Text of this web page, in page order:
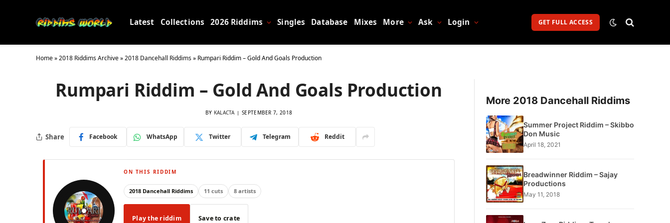
Latest Collections 2026 Riddims Singles Database Mixes More Ask Login GET FULL ACCESS
Home»2018 Riddims Archive»2018 Dancehall Riddims» Rumpari Riddim – Gold And Goals Production
Rumpari Riddim – Gold And Goals Production
BY KALACTA SEPTEMBER 7, 2018
Share Facebook WhatsApp Twitter Telegram Reddit
ON THIS RIDDIM
2018 Dancehall Riddims 11 cuts 8 artists
Play the riddim Save to crate
More 2018 Dancehall Riddims
Summer Project Riddim – Skibbo
Don Music
April 18, 2021
Breadwinner Riddim – Sajay
Productions
May 11, 2018